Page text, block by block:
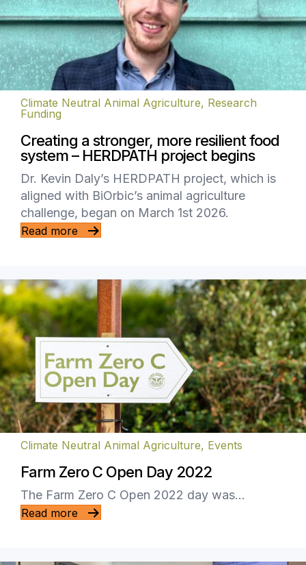
Climate Neutral Animal Agriculture, Research
Funding
Creating a stronger, more resilient food
system – HERDPATH project begins
Dr. Kevin Daly’s HERDPATH project, which is
aligned with BiOrbic’s animal agriculture
challenge, began on March 1st 2026.
Read more
Climate Neutral Animal Agriculture, Events
Farm Zero C Open Day 2022
The Farm Zero C Open 2022 day was…
Read more